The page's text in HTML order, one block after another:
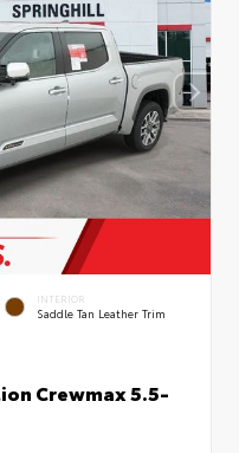
INTERIOR
Saddle Tan Leather Trim
Crewmax 5.5-